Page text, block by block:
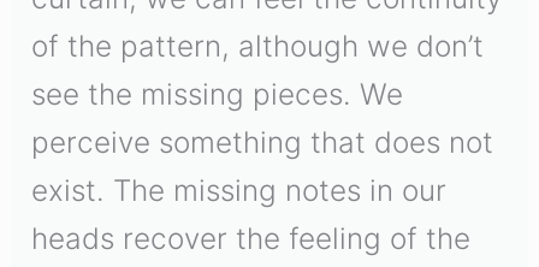
of the pattern, although we don’t
see the missing pieces. We
perceive something that does not
exist. The missing notes in our
heads recover the feeling of the